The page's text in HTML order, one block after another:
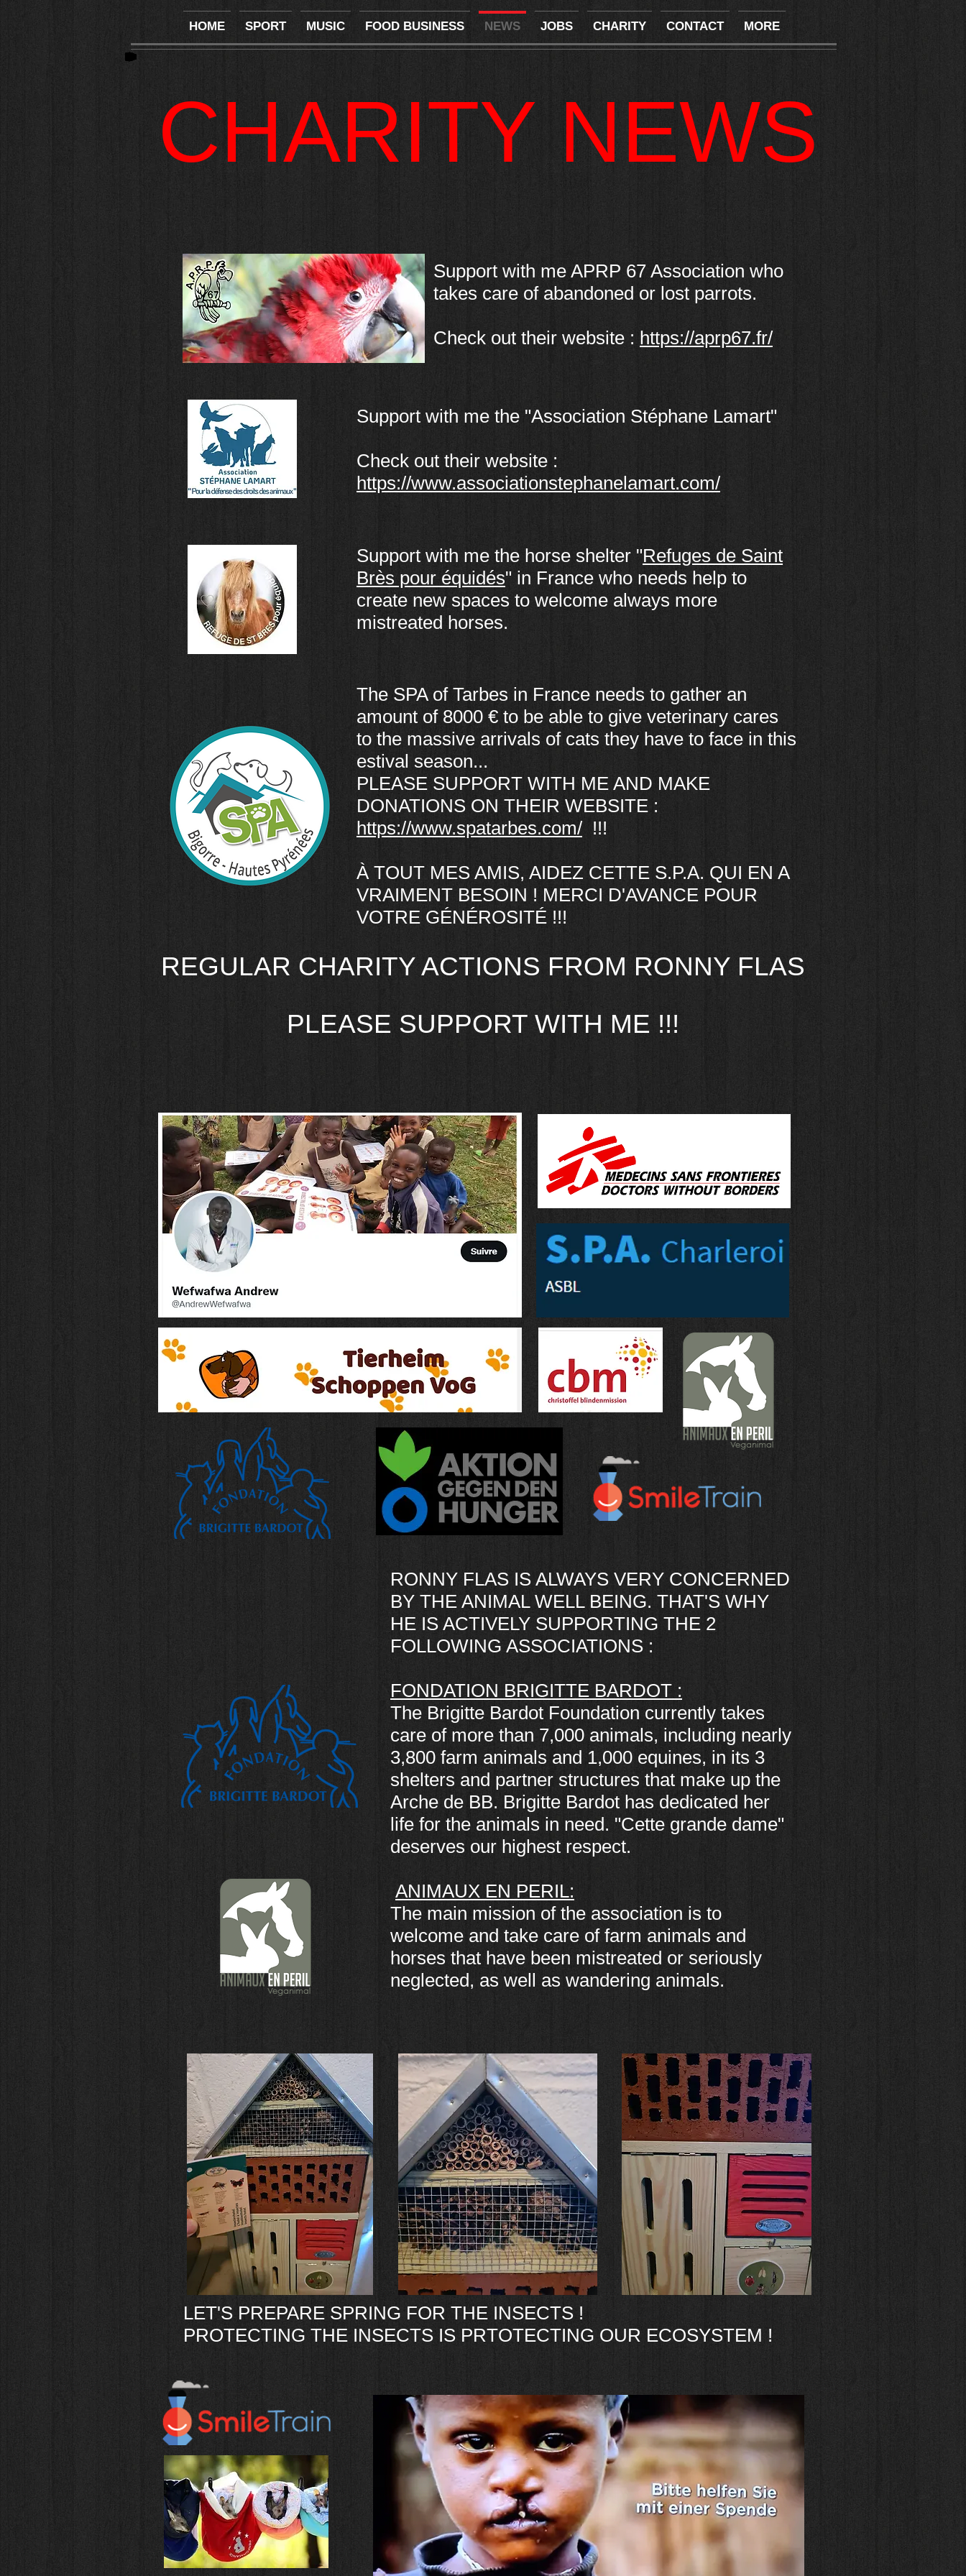
CHARITY NEWS
Support with me APRP 67 Association who
takes care of abandoned or lost parrots.
Check out their website : https://aprp67.fr/
Support with me the "Association Stéphane Lamart"
Check out their website :
https://www.associationstephanelamart.com/
Support with me the horse shelter "Refuges de Saint
Brès pour équidés" in France who needs help to
create new spaces to welcome always more
mistreated horses.
The SPA of Tarbes in France needs to gather an
amount of 8000 € to be able to give veterinary cares
to the massive arrivals of cats they have to face in this
estival season...
PLEASE SUPPORT WITH ME AND MAKE
DONATIONS ON THEIR WEBSITE :
https://www.spatarbes.com/!!!
À TOUT MES AMIS, AIDEZ CETTE S.P.A. QUI EN A
VRAIMENT BESOIN ! MERCI D'AVANCE POUR
VOTRE GÉNÉROSITÉ !!!
REGULAR CHARITY ACTIONS FROM RONNY FLAS
PLEASE SUPPORT WITH ME !!!
RONNY FLAS IS ALWAYS VERY CONCERNED
BY THE ANIMAL WELL BEING. THAT'S WHY
HE IS ACTIVELY SUPPORTING THE 2
FOLLOWING ASSOCIATIONS :
FONDATION BRIGITTE BARDOT :
The Brigitte Bardot Foundation currently takes
care of more than 7,000 animals, including nearly
3,800 farm animals and 1,000 equines, in its 3
shelters and partner structures that make up the
Arche de BB. Brigitte Bardot has dedicated her
life for the animals in need. "Cette grande dame"
deserves our highest respect.
ANIMAUX EN PERIL:
The main mission of the association is to
welcome and take care of farm animals and
horses that have been mistreated or seriously
neglected, as well as wandering animals.
LET'S PREPARE SPRING FOR THE INSECTS !
PROTECTING THE INSECTS IS PRTOTECTING OUR ECOSYSTEM !
HOME SPORT MUSIC FOOD BUSINESS NEWS JOBS CHARITY CONTACT MORE